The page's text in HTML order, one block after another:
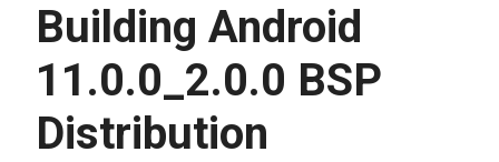
Building Android
11.0.0_2.0.0 BSP
Distribution